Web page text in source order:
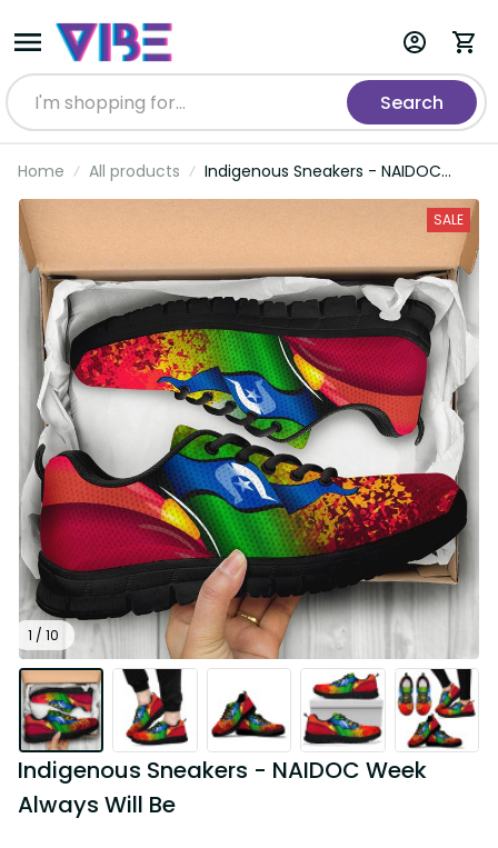
Search
Home All products
Indigenous Sneakers - NAIDOC
Week Always Will Be
1 / 10
SALE
Indigenous Sneakers - NAIDOC Week
Always Will Be